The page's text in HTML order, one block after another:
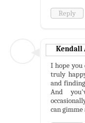
Reply
Kendall
I hope you
truly
and
And
can